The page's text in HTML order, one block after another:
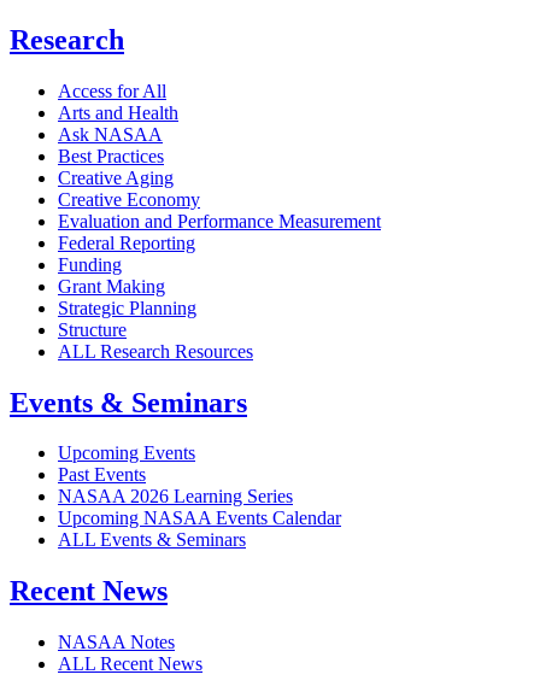
Research
Access for All
Arts and Health
Ask NASAA
Best Practices
Creative Aging
Creative Economy
Evaluation and Performance Measurement
Federal Reporting
Funding
Grant Making
Strategic Planning
Structure
ALL Research Resources
Events & Seminars
Upcoming Events
Past Events
NASAA 2026 Learning Series
Upcoming NASAA Events Calendar
ALL Events & Seminars
Recent News
NASAA Notes
ALL Recent News